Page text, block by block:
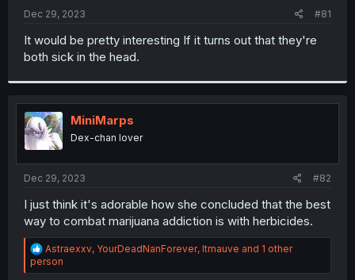
t
e
r
Dec 29, 2023 #81
It would be pretty interesting If it turns out that they're
both sick in the head.
MiniMarps
Dex-chan lover
Dec 29, 2023 #82
I just think it's adorable how she concluded that the best
way to combat marijuana addiction is with herbicides.
R
e
a
Astraexxv, YourDeadNanForever, ltmauve and 1 other
person